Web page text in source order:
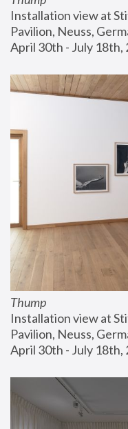
Installation view at
Pavilion, Neuss,
April 30th - July 18th,
Thump
Installation view at
Pavilion, Neuss,
April 30th - July 18th,